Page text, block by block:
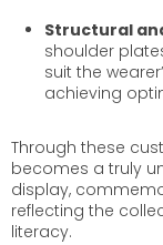
Structural
shoulder
suit the
achieving
Through these
becomes a truly
display,
reflecting the
literacy.